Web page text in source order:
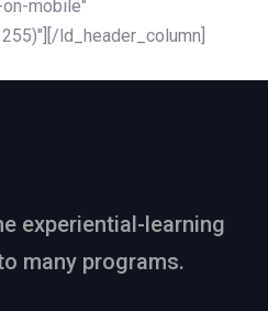
mobile"
ld_header_column]
experiential-learning
many programs.